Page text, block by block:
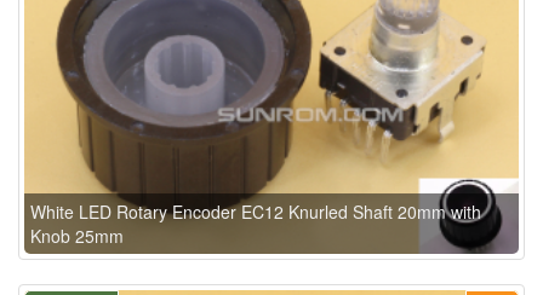
White LED Rotary Encoder EC12 Knurled Shaft 20mm with
Knob 25mm